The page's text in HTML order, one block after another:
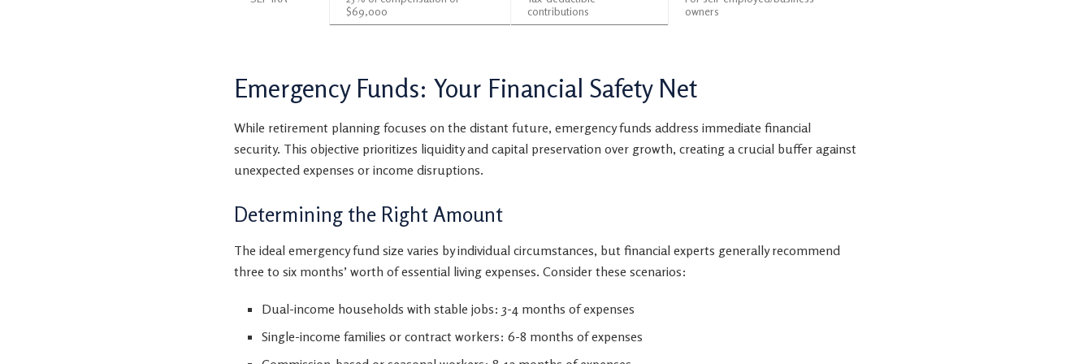
$69,000
contributions
owners
Emergency Funds: Your Financial Safety Net
While retirement planning focuses on the distant future, emergency funds address immediate financial
security. This objective prioritizes liquidity and capital preservation over growth, creating a crucial buffer against
unexpected expenses or income disruptions.
Determining the Right Amount
The ideal emergency fund size varies by individual circumstances, but financial experts generally recommend
three to six months’ worth of essential living expenses. Consider these scenarios:
Dual-income households with stable jobs: 3-4 months of expenses
Single-income families or contract workers: 6-8 months of expenses